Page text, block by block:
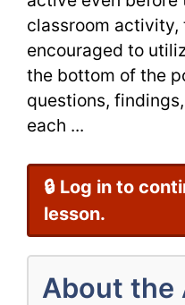
classroom activity,
encouraged to
the bottom of the
questions,
each ...
🔒 Log in to
lesson.
About the